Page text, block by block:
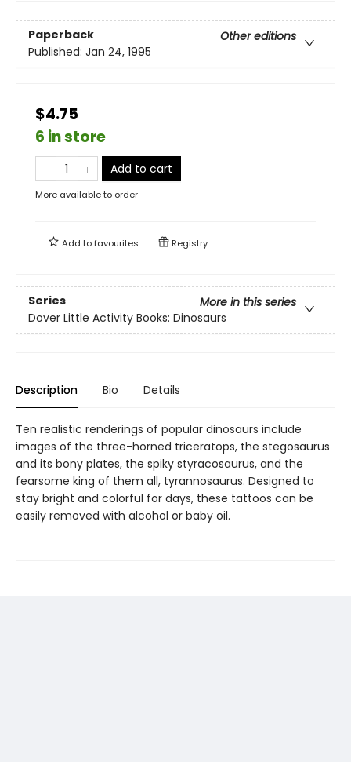
Paperback
Other editions
Published: Jan 24, 1995
$4.75
6 in store
Add to cart
More available to order
Add tofavourites Registry
Series
More in this series
Dover Little Activity Books: Dinosaurs
Description Bio Details
Ten realistic renderings of popular dinosaurs include
images of the three-horned triceratops, the stegosaurus
and its bony plates, the spiky styracosaurus, and the
fearsome king of them all, tyrannosaurus. Designed to
stay bright and colorful for days, these tattoos can be
easily removed with alcohol or baby oil.